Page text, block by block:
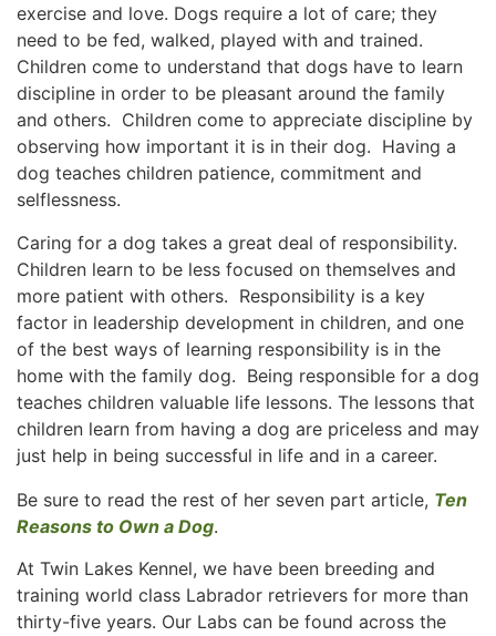
exercise and love. Dogs require a lot of care; they
need to be fed, walked, played with and trained.
Children come to understand that dogs have to learn
discipline in order to be pleasant around the family
and others. Children come to appreciate discipline by
observing how important it is in their dog. Having a
dog teaches children patience, commitment and
selflessness.
Caring for a dog takes a great deal of responsibility.
Children learn to be less focused on themselves and
more patient with others. Responsibility is a key
factor in leadership development in children, and one
of the best ways of learning responsibility is in the
home with the family dog. Being responsible for a dog
teaches children valuable life lessons. The lessons that
children learn from having a dog are priceless and may
just help in being successful in life and in a career.
Be sure to read the rest of her seven part article, Ten
Reasons to Own a Dog.
At Twin Lakes Kennel, we have been breeding and
training world class Labrador retrievers for more than
thirty-five years. Our Labs can be found across the